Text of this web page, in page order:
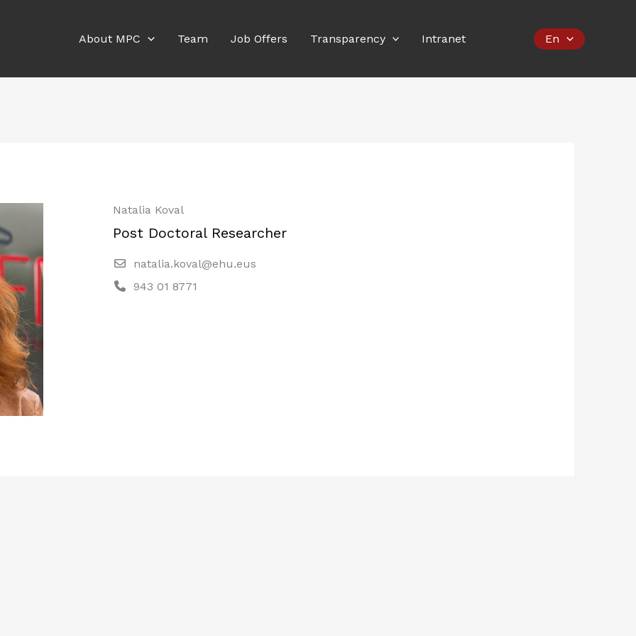
About MPC Team Job Offers Transparency Intranet En
Natalia Koval
Post Doctoral Researcher
natalia.koval@ehu.eus
943 01 8771